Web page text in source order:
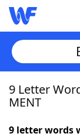
Home
9 Letter
MENT
9 letter words